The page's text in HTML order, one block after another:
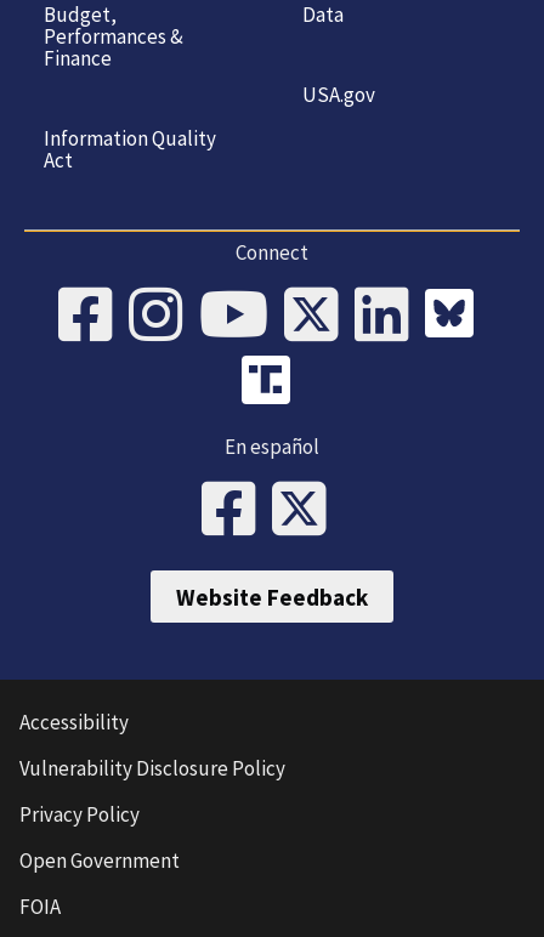
Budget,
Performances &
Finance
Information Quality
Act
Data
USA.gov
Connect
En español
Website Feedback
Accessibility
Vulnerability Disclosure Policy
Privacy Policy
Open Government
FOIA